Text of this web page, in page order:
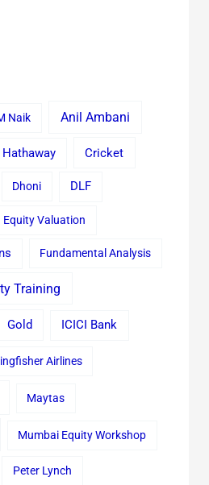
Naik Anil Ambani
Cricket
Dhoni DLF
Equity Valuation
Fundamental Analysis
Training
Gold ICICI Bank
Airlines
Maytas
Mumbai Equity Workshop
Peter Lynch